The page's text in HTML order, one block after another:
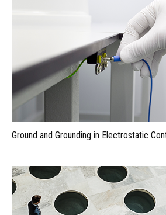
Ground and Grounding in Electrostatic